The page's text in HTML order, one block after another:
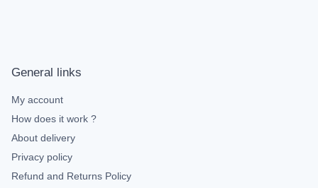
General links
My account
How does it work ?
About delivery
Privacy policy
Refund and Returns Policy